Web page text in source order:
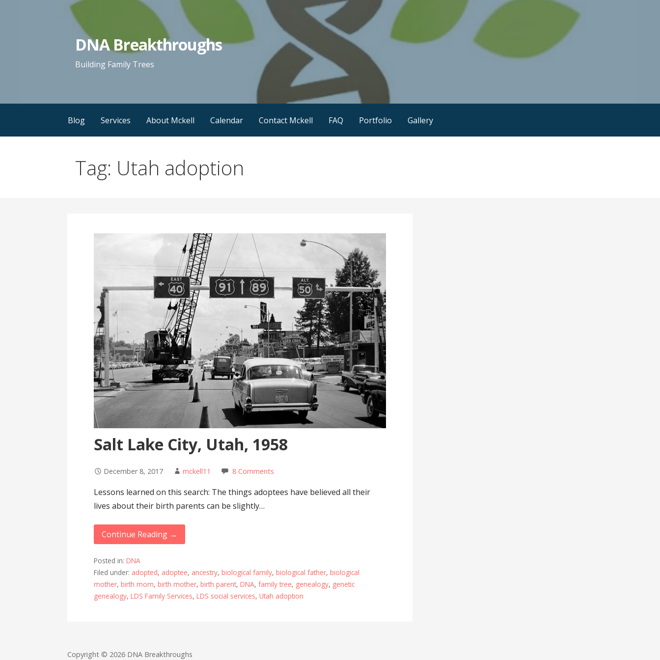
DNA Breakthroughs
Building Family Trees
Blog Services About Mckell Calendar Contact Mckell FAQ Portfolio Gallery
Tag: Utah adoption
Salt Lake City, Utah, 1958
December 8, 2017 mckell11 8 Comments
Lessons learned on this search: The things adoptees have believed all their
lives about their birth parents can be slightly…
Continue Reading →
Posted in:DNA
Filed under: adopted, adoptee, ancestry,biological family,biological father,biological
mother,birth mom,birth mother,birth parent,DNA,family tree, genealogy, genetic
genealogy,LDS Family Services,LDS social services,Utah adoption
Copyright © 2026 DNA Breakthroughs